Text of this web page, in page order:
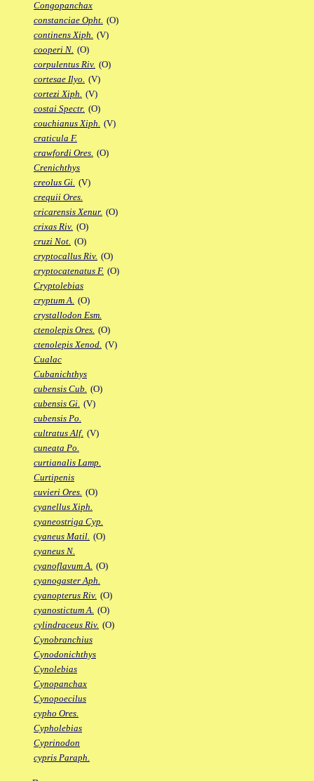
Congopanchax
constanciae Opht. (O)
continens Xiph. (V)
cooperi N. (O)
corpulentus Riv. (O)
cortesae Ilyo. (V)
cortezi Xiph. (V)
costai Spectr. (O)
couchianus Xiph. (V)
craticula F.
crawfordi Ores. (O)
Crenichthys
creolus Gi. (V)
crequii Ores.
cricarensis Xenur. (O)
crixas Riv. (O)
cruzi Not. (O)
cryptocallus Riv. (O)
cryptocatenatus F. (O)
Cryptolebias
cryptum A. (O)
crystallodon Esm.
ctenolepis Ores. (O)
ctenolepis Xenod. (V)
Cualac
Cubanichthys
cubensis Cub. (O)
cubensis Gi. (V)
cubensis Po.
cultratus Alf. (V)
cuneata Po.
curtianalis Lamp.
Curtipenis
cuvieri Ores. (O)
cyanellus Xiph.
cyaneostriga Cyp.
cyaneus Matil. (O)
cyaneus N.
cyanoflavum A. (O)
cyanogaster Aph.
cyanopterus Riv. (O)
cyanostictum A. (O)
cylindraceus Riv. (O)
Cynobranchius
Cynodonichthys
Cynolebias
Cynopanchax
Cynopoecilus
cypho Ores.
Cypholebias
Cyprinodon
cypris Paraph.